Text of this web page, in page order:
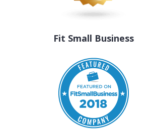
Fit Small Business